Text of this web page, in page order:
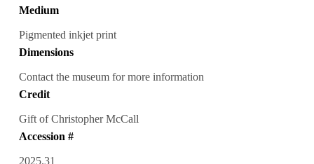
Medium
Pigmented inkjet print
Dimensions
Contact the museum for more information
Credit
Gift of Christopher McCall
Accession #
2025.31